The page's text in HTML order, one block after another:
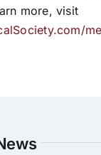
more, visit